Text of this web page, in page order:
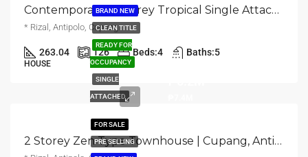
BRAND NEW
CLEAN TITLE
READY FOR
OCCUPANCY
SINGLE
ATTACHED
Contemporary 2-Storey Tropical Single Attached Home | Cupang, Antipolo | ₱18.9M
* Rizal, Antipolo, Cupang
263.04 126 Beds:4 Baths:5
HOUSE
FOR SALE
PRE SELLING 2 Storey Zen Type Townhouse | Cupang, Antipolo | ₱7.35M